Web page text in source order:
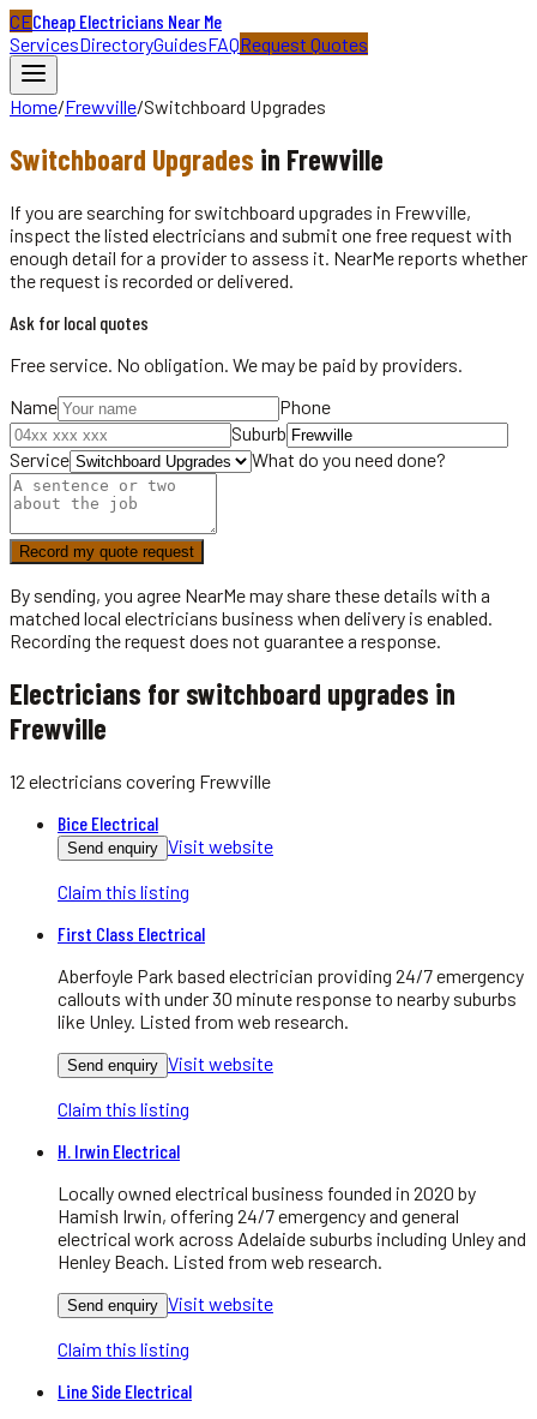
CECheap Electricians Near Me
ServicesDirectoryGuidesFAQRequest Quotes
Home/Frewville/Switchboard Upgrades
Switchboard Upgrades in Frewville
If you are searching for switchboard upgrades in Frewville,
inspect the listed electricians and submit one free request with
enough detail for a provider to assess it. NearMe reports whether
the request is recorded or delivered.
Ask for local quotes
Free service. No obligation. We may be paid by providers.
Name
Phone
Suburb
Service
What do you need done?
Record my quote request
By sending, you agree NearMe may share these details with a
matched local electricians business when delivery is enabled.
Recording the request does not guarantee a response.
Electricians for switchboard upgrades in
Frewville
12 electricians covering Frewville
Bice Electrical
Send enquiry Visit website
Claim this listing
First Class Electrical
Aberfoyle Park based electrician providing 24/7 emergency
callouts with under 30 minute response to nearby suburbs
like Unley. Listed from web research.
Send enquiry Visit website
Claim this listing
H. Irwin Electrical
Locally owned electrical business founded in 2020 by
Hamish Irwin, offering 24/7 emergency and general
electrical work across Adelaide suburbs including Unley and
Henley Beach. Listed from web research.
Send enquiry Visit website
Claim this listing
Line Side Electrical